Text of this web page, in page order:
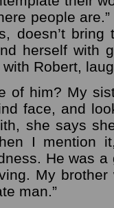
people
doesn’t bring
herself with
Robert,
of him? My
face, and
she says
I mention
He was
My
man.”